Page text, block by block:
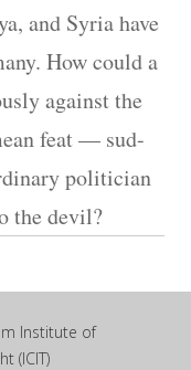
and Syria have
How could a
against the
feat — sud-
politician
the devil?
Institute of
(ICIT)